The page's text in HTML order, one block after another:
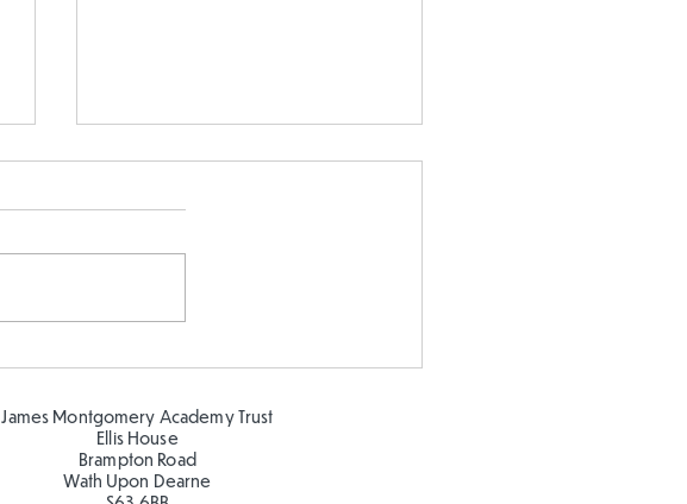
James Montgomery Academy Trust
Ellis House
Brampton Road
Wath Upon Dearne